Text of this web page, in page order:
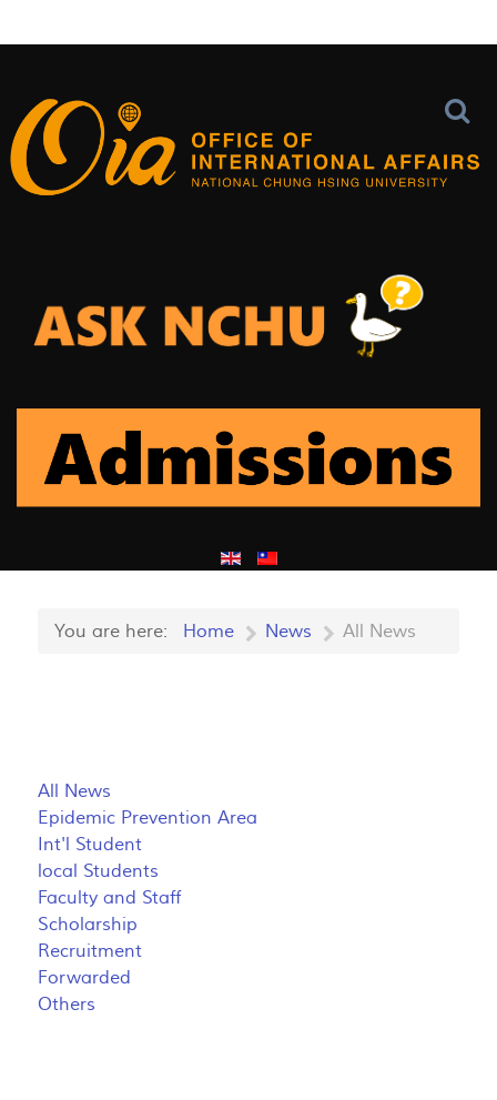
You are here: Home News All News
All News
Epidemic Prevention Area
Int'l Student
local Students
Faculty and Staff
Scholarship
Recruitment
Forwarded
Others